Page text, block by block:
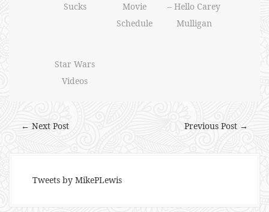
Sucks
Movie
Schedule
– Hello Carey
Mulligan
Star Wars
Videos
Previous Post →
← Next Post
Tweets by MikePLewis